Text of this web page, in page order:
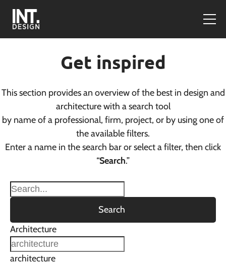
Get inspired
This section provides an overview of the best in design and
architecture with a search tool
by name of a professional, firm, project, or by using one of
the available filters.
Enter a name in the search bar or select a filter, then click
“Search.”
Search
Architecture
architecture